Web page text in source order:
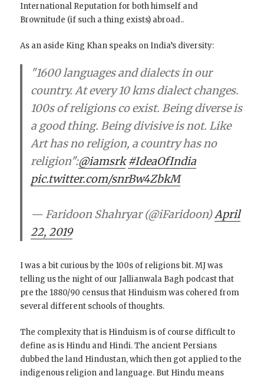
International Reputation for both himself and
Brownitude (if such a thing exists) abroad..
As an aside King Khan speaks on India’s diversity:
"1600 languages and dialects in our
country. At every 10 kms dialect changes.
100s of religions co exist. Being diverse is
a good thing. Being divisive is not. Like
Art has no religion, a country has no
religion":@iamsrk #IdeaOfIndia
pic.twitter.com/snrBw4ZbkM
— Faridoon Shahryar (@iFaridoon)April
22, 2019
I was a bit curious by the 100s of religions bit. MJ was
telling us the night of our Jallianwala Bagh podcast that
pre the 1880/90 census that Hinduism was cohered from
several different schools of thoughts.
The complexity that is Hinduism is of course difficult to
define as is Hindu and Hindi. The ancient Persians
dubbed the land Hindustan, which then got applied to the
indigenous religion and language. But Hindu means